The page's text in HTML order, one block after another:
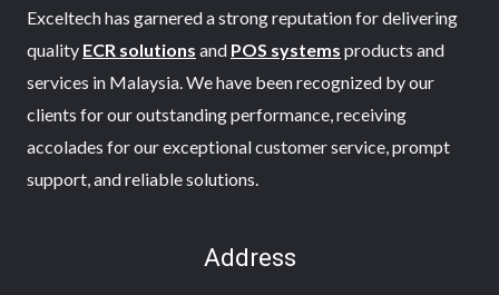
Exceltech has garnered a strong reputation for delivering
quality ECR solutions and POS systems products and
services in Malaysia. We have been recognized by our
clients for our outstanding performance, receiving
accolades for our exceptional customer service, prompt
support, and reliable solutions.
Address